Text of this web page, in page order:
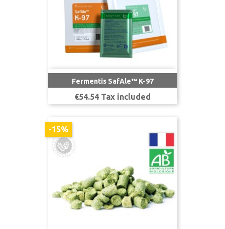
Fermentis SafAle™ K-97
Price
€54.54 Tax included
-15%